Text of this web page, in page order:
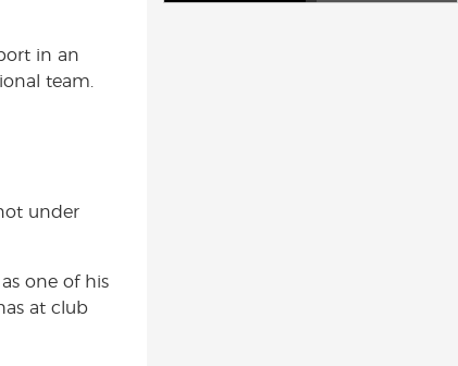
in an
team.
under
one of his
at club